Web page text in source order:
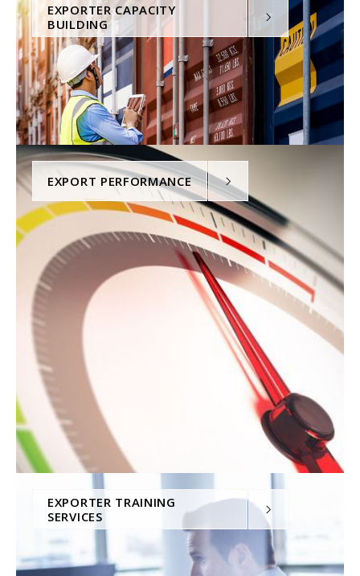
EXPORTER CAPACITY
BUILDING
EXPORT PERFORMANCE
EXPORTER TRAINING
SERVICES